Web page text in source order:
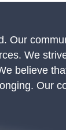
Our
We
believe
Our